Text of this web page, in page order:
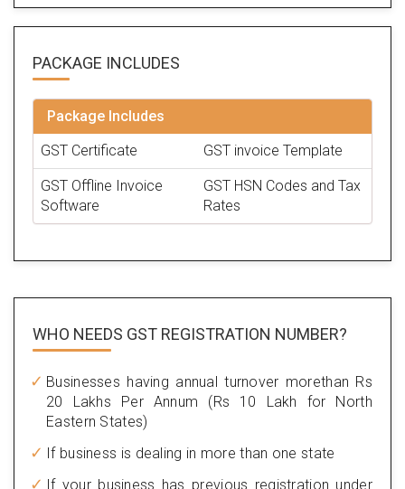
PACKAGE INCLUDES
Package Includes
GST Certificate
GST invoice Template
GST Offline Invoice
Software
GST HSN Codes and Tax
Rates
WHO NEEDS GST REGISTRATION NUMBER?
Businesses having annual turnover morethan Rs
20 Lakhs Per Annum (Rs 10 Lakh for North
Eastern States)
If business is dealing in more than one state
If your business has previous registration under